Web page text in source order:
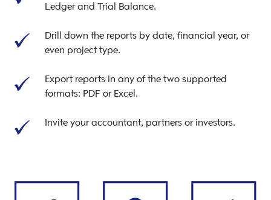
Ledger and Trial Balance.
Drill down the reports by date, financial year, or
even project type.
Export reports in any of the two supported
formats: PDF or Excel.
Invite your accountant, partners or investors.